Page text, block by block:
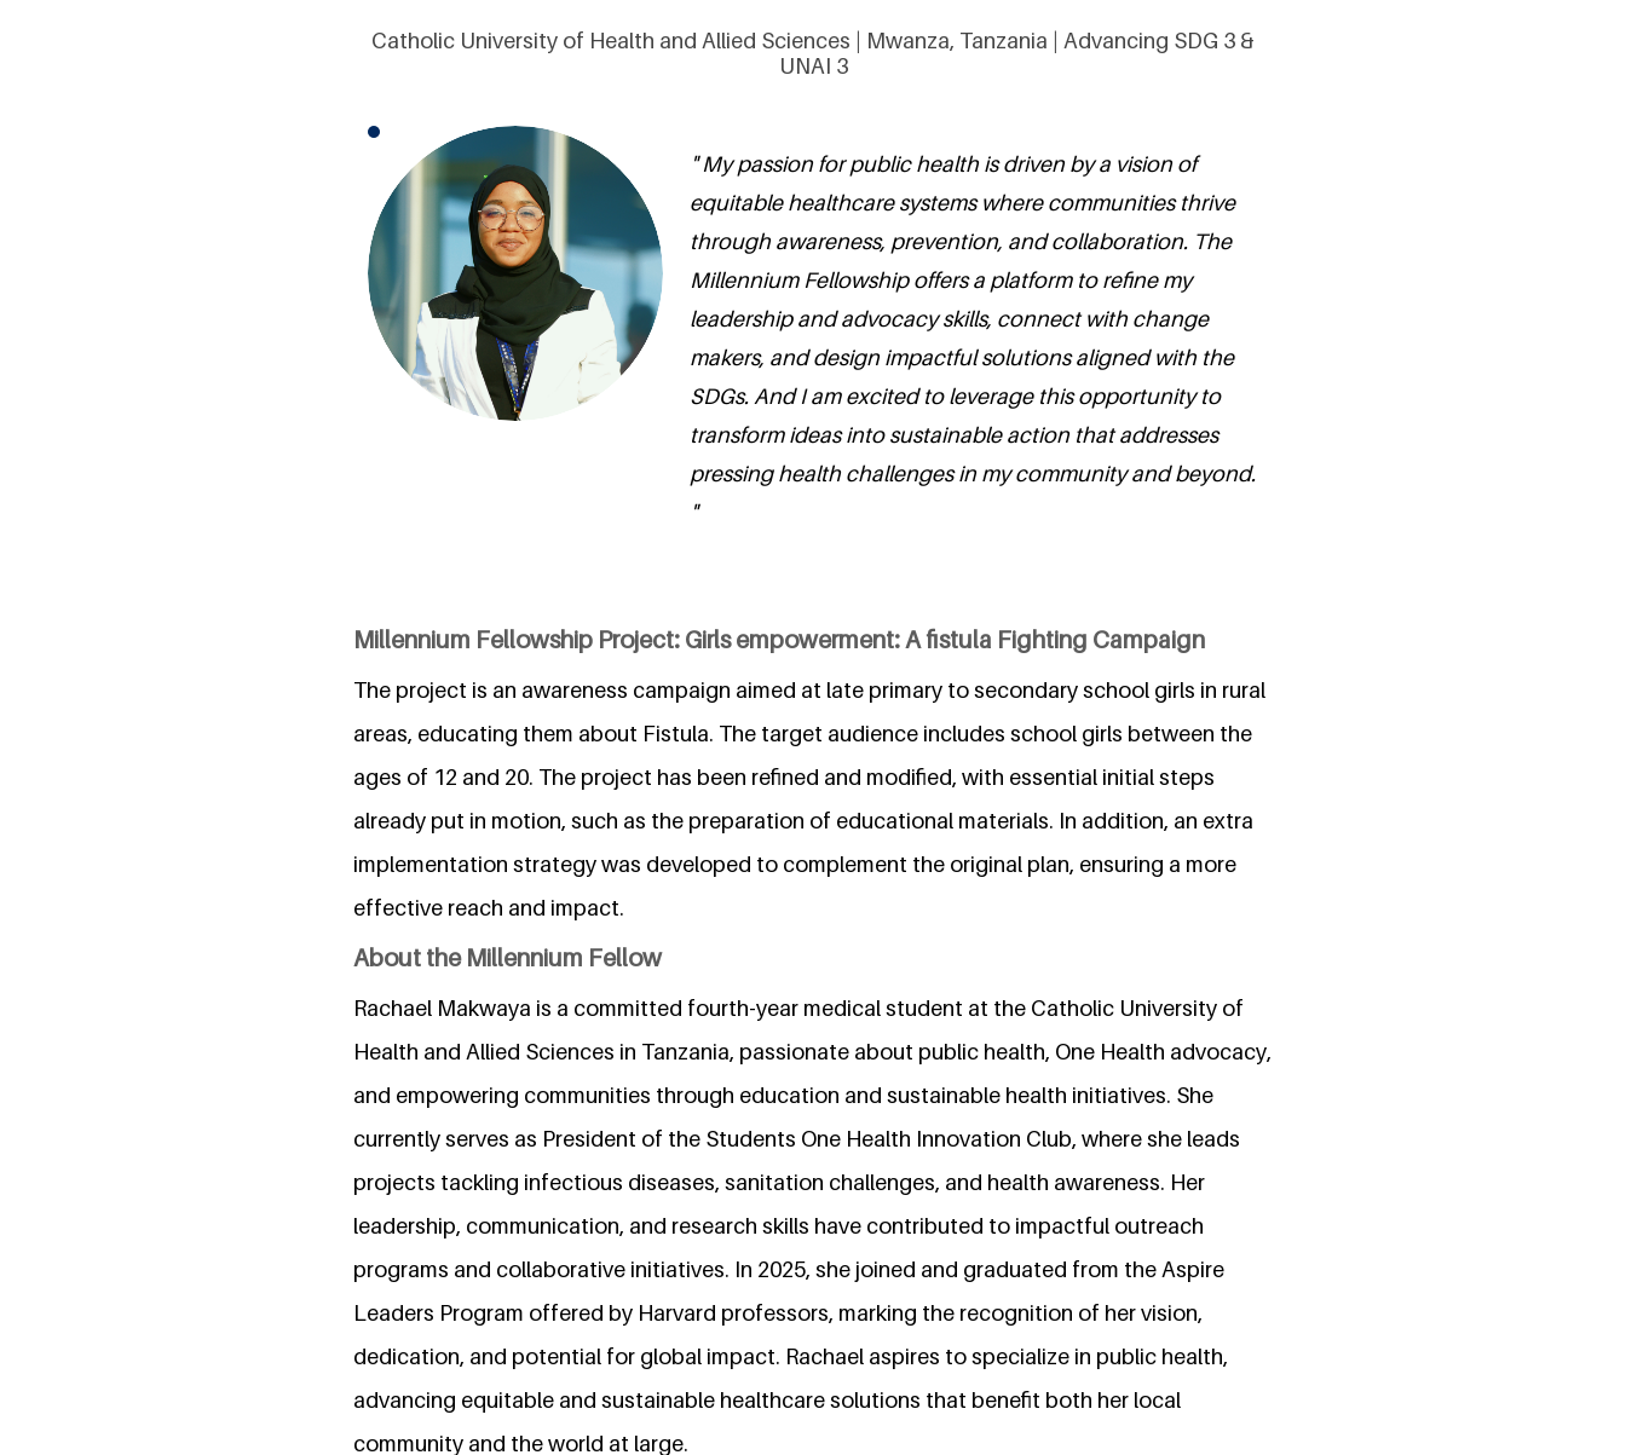
Catholic University of Health and Allied Sciences | Mwanza, Tanzania | Advancing SDG 3 &
UNAI 3
" My passion for public health is driven by a vision of
equitable healthcare systems where communities thrive
through awareness, prevention, and collaboration. The
Millennium Fellowship offers a platform to refine my
leadership and advocacy skills, connect with change
makers, and design impactful solutions aligned with the
SDGs. And I am excited to leverage this opportunity to
transform ideas into sustainable action that addresses
pressing health challenges in my community and beyond.
"
Millennium Fellowship Project: Girls empowerment: A fistula Fighting Campaign
The project is an awareness campaign aimed at late primary to secondary school girls in rural
areas, educating them about Fistula. The target audience includes school girls between the
ages of 12 and 20. The project has been refined and modified, with essential initial steps
already put in motion, such as the preparation of educational materials. In addition, an extra
implementation strategy was developed to complement the original plan, ensuring a more
effective reach and impact.
About the Millennium Fellow
Rachael Makwaya is a committed fourth-year medical student at the Catholic University of
Health and Allied Sciences in Tanzania, passionate about public health, One Health advocacy,
and empowering communities through education and sustainable health initiatives. She
currently serves as President of the Students One Health Innovation Club, where she leads
projects tackling infectious diseases, sanitation challenges, and health awareness. Her
leadership, communication, and research skills have contributed to impactful outreach
programs and collaborative initiatives. In 2025, she joined and graduated from the Aspire
Leaders Program offered by Harvard professors, marking the recognition of her vision,
dedication, and potential for global impact. Rachael aspires to specialize in public health,
advancing equitable and sustainable healthcare solutions that benefit both her local
community and the world at large.